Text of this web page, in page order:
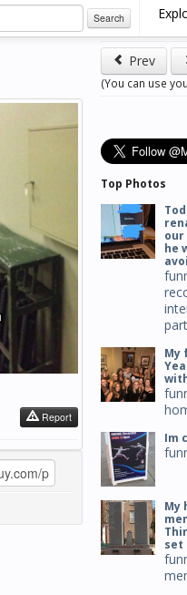
Search
Report
Prev
(You can use
Top Photos
our
he
My
Im
My
set